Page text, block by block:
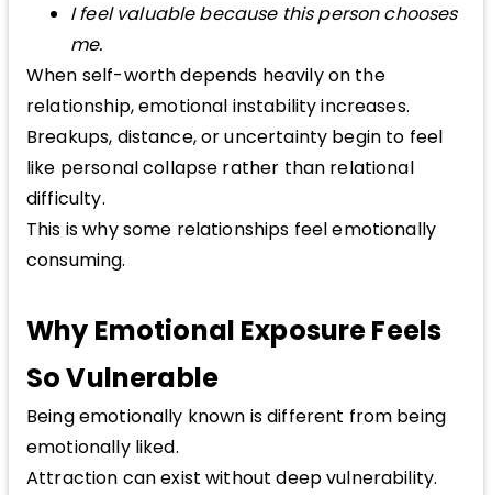
I feel valuable because this person chooses
me.
When self-worth depends heavily on the
relationship, emotional instability increases.
Breakups, distance, or uncertainty begin to feel
like personal collapse rather than relational
difficulty.
This is why some relationships feel emotionally
consuming.
Why Emotional Exposure Feels
So Vulnerable
Being emotionally known is different from being
emotionally liked.
Attraction can exist without deep vulnerability.